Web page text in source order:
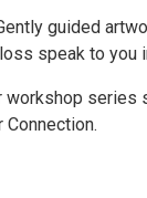
guided
speak to you
series
Connection.